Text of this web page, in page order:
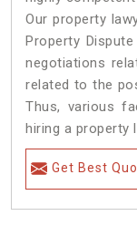
Our property
Property
negotiations
related to the
Thus, various
hiring a property
Get Best